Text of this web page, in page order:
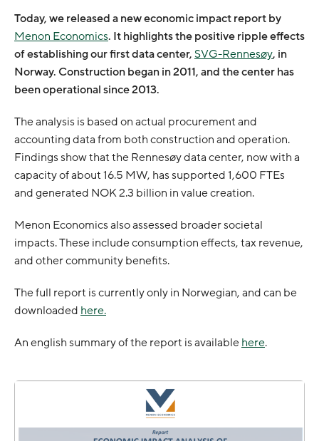
Today, we released a new economic impact report by
Menon Economics. It highlights the positive ripple effects
of establishing our first data center, SVG-Rennesøy, in
Norway. Construction began in 2011, and the center has
been operational since 2013.
The analysis is based on actual procurement and
accounting data from both construction and operation.
Findings show that the Rennesøy data center, now with a
capacity of about 16.5 MW, has supported 1,600 FTEs
and generated NOK 2.3 billion in value creation.
Menon Economics also assessed broader societal
impacts. These include consumption effects, tax revenue,
and other community benefits.
The full report is currently only in Norwegian, and can be
downloaded here.
An english summary of the report is available here.